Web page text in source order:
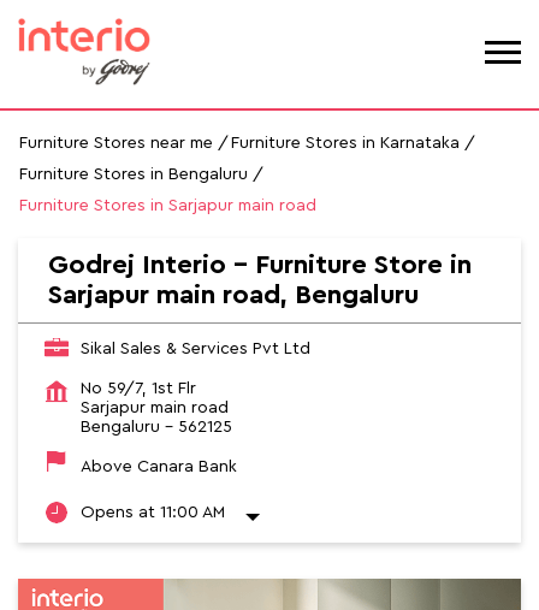
Furniture Stores near me
Furniture Stores in Karnataka
Furniture Stores in Bengaluru
Furniture Stores in Sarjapur main road
Godrej Interio - Furniture Store in
Sarjapur main road, Bengaluru
Sikal Sales & Services Pvt Ltd
No 59/7, 1st Flr
Sarjapur main road
Bengaluru - 562125
Above Canara Bank
Opens at 11:00 AM